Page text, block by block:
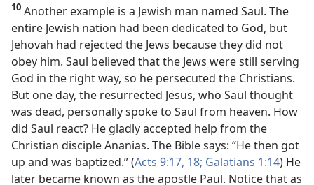
10 Another example is a Jewish man named Saul. The
entire Jewish nation had been dedicated to God, but
Jehovah had rejected the Jews because they did not
obey him. Saul believed that the Jews were still serving
God in the right way, so he persecuted the Christians.
But one day, the resurrected Jesus, who Saul thought
was dead, personally spoke to Saul from heaven. How
did Saul react? He gladly accepted help from the
Christian disciple Ananias. The Bible says: “He then got
up and was baptized.” (Acts 9:17, 18; Galatians 1:14) He
later became known as the apostle Paul. Notice that as